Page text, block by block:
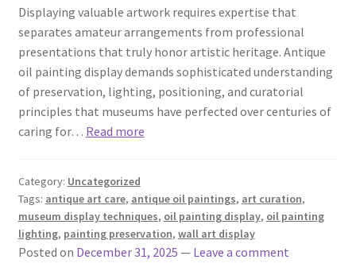
Displaying valuable artwork requires expertise that
separates amateur arrangements from professional
presentations that truly honor artistic heritage. Antique
oil painting display demands sophisticated understanding
of preservation, lighting, positioning, and curatorial
principles that museums have perfected over centuries of
caring for… Read more
Category: Uncategorized
Tags: antique art care, antique oil paintings, art curation,
museum display techniques, oil painting display, oil painting
lighting, painting preservation, wall art display
Posted on December 31, 2025 — Leave a comment